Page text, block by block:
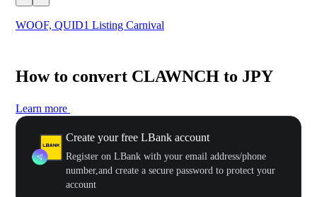
WOOF, QUID1 Listing Carnival
How to convert CLAWNCH to JPY
Learn more
Create your free LBank account
Register on LBank with your email address/phone
number,and create a secure password to protect your
account